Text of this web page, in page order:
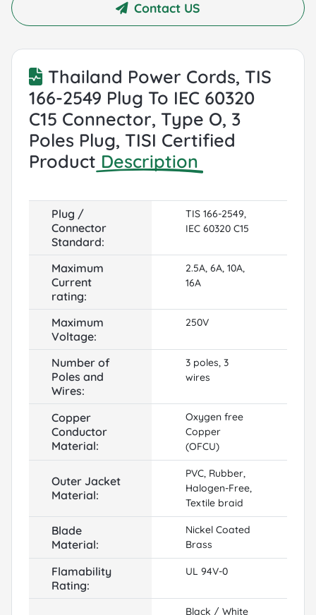
Contact US
Thailand Power Cords, TIS
166-2549 Plug To IEC 60320
C15 Connector, Type O, 3
Poles Plug, TISI Certified
Product Description
Plug /
Connector
Standard:
TIS 166-2549,
IEC 60320 C15
Maximum
Current
rating:
2.5A, 6A, 10A,
16A
Maximum
Voltage:
250V
Number of
Poles and
Wires:
3 poles, 3
wires
Copper
Conductor
Material:
Oxygen free
Copper
(OFCU)
Outer Jacket
Material:
PVC, Rubber,
Halogen-Free,
Textile braid
Blade
Material:
Nickel Coated
Brass
Flamability
Rating:
UL 94V-0
Black / White